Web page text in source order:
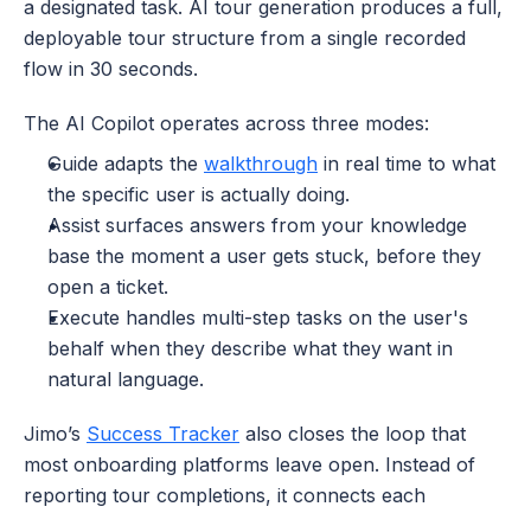
a designated task. AI tour generation produces a full,
deployable tour structure from a single recorded
flow in 30 seconds.
The AI Copilot operates across three modes:
Guide adapts the walkthrough in real time to what
the specific user is actually doing.
Assist surfaces answers from your knowledge
base the moment a user gets stuck, before they
open a ticket.
Execute handles multi-step tasks on the user's
behalf when they describe what they want in
natural language.
Jimo’s Success Tracker also closes the loop that
most onboarding platforms leave open. Instead of
reporting tour completions, it connects each